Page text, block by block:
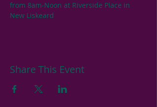
from 8am-Noon at Riverside Place in
New Liskeard
Share This Event